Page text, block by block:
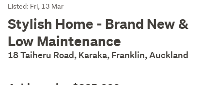
Listing
Description
Listed: Fri, 13 Mar
Stylish Home - Brand New &
Low Maintenance
18 Taiheru Road, Karaka, Franklin, Auckland